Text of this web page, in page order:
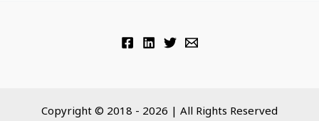
Copyright © 2018 - 2026 | All Rights Reserved